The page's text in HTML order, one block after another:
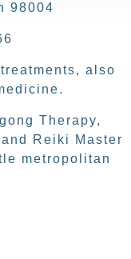
98004
also
Therapy,
Reiki Master
metropolitan